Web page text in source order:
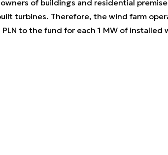
of buildings and residential
turbines. Therefore, the wind farm
to the fund for each 1 MW of installed